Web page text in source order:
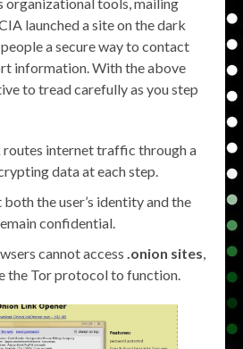
launched a site on the dark
a secure way to contact
information. With the above
to tread carefully as you step
routes internet traffic through a
data at each step.
the user’s identity and the
confidential.
cannot access .onion sites
the Tor protocol to function.